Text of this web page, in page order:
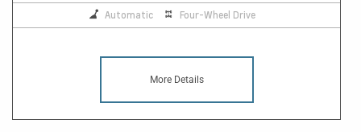
Automatic Four-Wheel Drive
More Details